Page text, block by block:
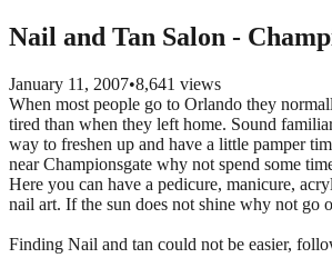
Nail and Tan Salon -
January 11, 2007•8,641 views
When most people go to Orlando they
tired than when they left home. Sound
way to freshen up and have a little pamper
near Championsgate why not spend some
Here you can have a pedicure, manicure,
nail art. If the sun does not shine why not go
Finding Nail and tan could not be easier,